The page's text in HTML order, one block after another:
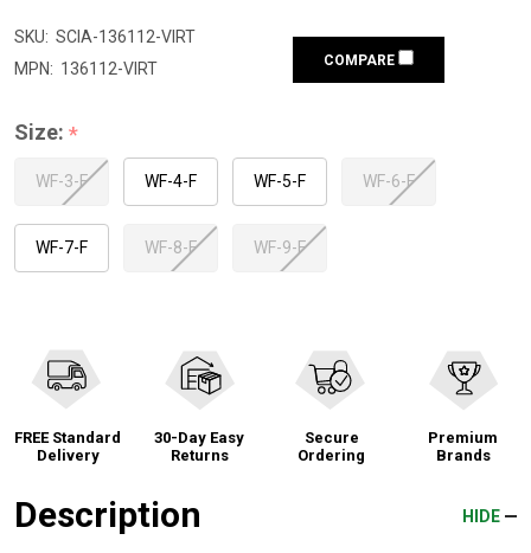
SKU: SCIA-136112-VIRT
MPN: 136112-VIRT COMPARE
Size: *
WF-3-F WF-4-F WF-5-F WF-6-F
WF-7-F WF-8-F WF-9-F
FREE Standard
Delivery
30-Day Easy
Returns
Secure
Ordering
Premium
Brands
Description HIDE